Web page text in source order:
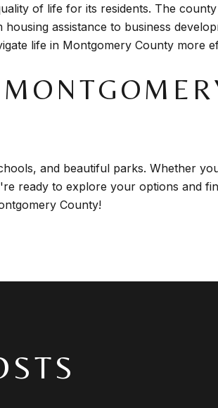
of life for its residents. The county
assistance to business
life in Montgomery County more
and beautiful parks. Whether
ready to explore your options and
County!